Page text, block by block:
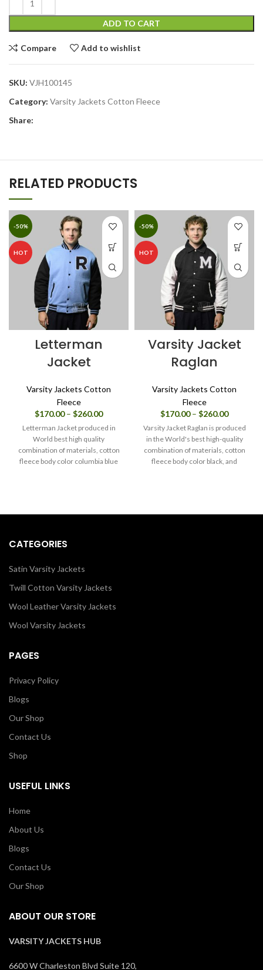
ADD TO CART
Compare Add to wishlist
SKU: VJH100145
Category: Varsity Jackets Cotton Fleece
Share:
RELATED PRODUCTS
-50%
HOT
Letterman
Jacket
Varsity Jackets Cotton
Fleece
$170.00 – $260.00Price
range:
through
$260.00
Letterman Jacket produced in
World best high quality
combination of materials, cotton
fleece body color columbia blue
-50%
HOT
Varsity Jacket
Raglan
Varsity Jackets Cotton
Fleece
$170.00 – $260.00Price
range:
$170.00
through
$260.00
Varsity Jacket Raglan is produced
in the World's best high-quality
combination of materials, cotton
fleece body color black, and
CATEGORIES
Satin Varsity Jackets
Twill Cotton Varsity Jackets
Wool Leather Varsity Jackets
Wool Varsity Jackets
PAGES
Privacy Policy
Blogs
Our Shop
Contact Us
Shop
USEFUL LINKS
Home
About Us
Blogs
Contact Us
Our Shop
ABOUT OUR STORE
VARSITY JACKETS HUB
6600 W Charleston Blvd Suite 120,